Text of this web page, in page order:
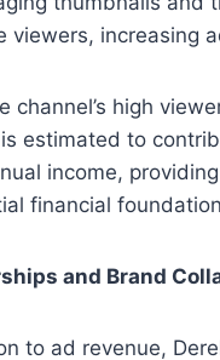
viewers, increasing
channel’s high
estimated to
income,
financial
and Brand
to ad revenue,